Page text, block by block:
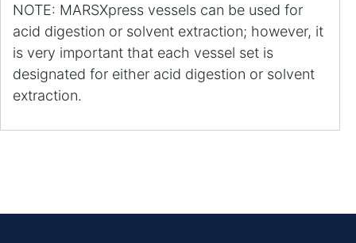
NOTE: MARSXpress vessels can be used for
acid digestion or solvent extraction; however, it
is very important that each vessel set is
designated for either acid digestion or solvent
extraction.